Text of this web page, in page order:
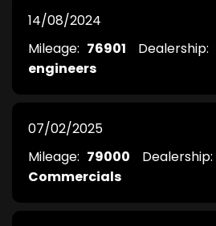
14/08/2024
Mileage: 76901 Dealership:
engineers
07/02/2025
Mileage: 79000 Dealership:
Commercials